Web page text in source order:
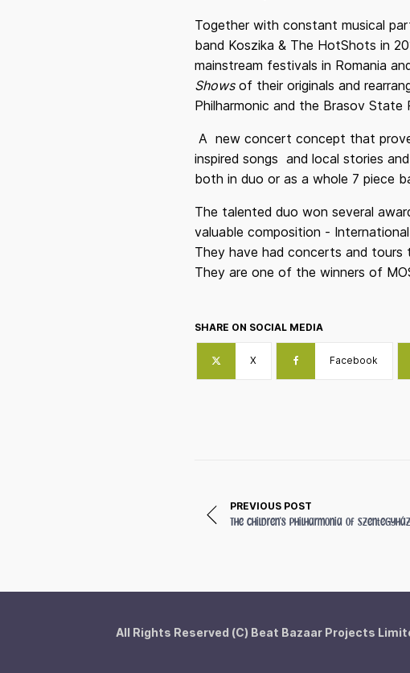
Together with constant musical
band Koszika & The HotShots in
mainstream festivals in Romania
Showsof their originals and
Philharmonic and the Brasov State
A new concert concept that
inspired songs and local stories
both in duo or as a whole 7 piece
The talented duo won several
valuable composition -
They have had concerts and tours
They are one of the winners of
SHARE ON SOCIAL MEDIA
X Facebook
PREVIOUS POST
The Children's Philharmonia of
All Rights Reserved (C) Beat Bazaar Projects